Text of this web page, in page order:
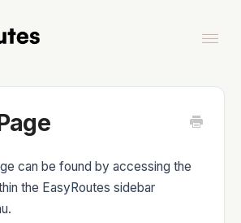
can be found by accessing the
the EasyRoutes sidebar